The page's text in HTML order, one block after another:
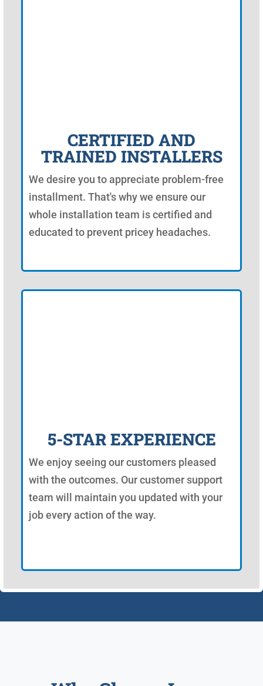
CERTIFIED AND
TRAINED INSTALLERS
We desire you to appreciate problem-free
installment. That's why we ensure our
whole installation team is certified and
educated to prevent pricey headaches.
5-STAR EXPERIENCE
We enjoy seeing our customers pleased
with the outcomes. Our customer support
team will maintain you updated with your
job every action of the way.